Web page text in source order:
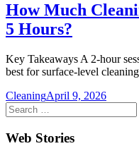
How Much
5 Hours?
Key Takeaways A 2-hour
best for surface-level cleaning
CleaningApril 9, 2026
Search
for:
Web Stories